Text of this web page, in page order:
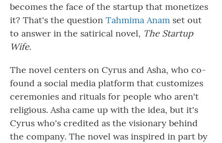
becomes the face of the startup that monetizes
it? That's the question Tahmima Anam set out
to answer in the satirical novel, The Startup
Wife.
The novel centers on Cyrus and Asha, who co-
found a social media platform that customizes
ceremonies and rituals for people who aren't
religious. Asha came up with the idea, but it's
Cyrus who's credited as the visionary behind
the company. The novel was inspired in part by